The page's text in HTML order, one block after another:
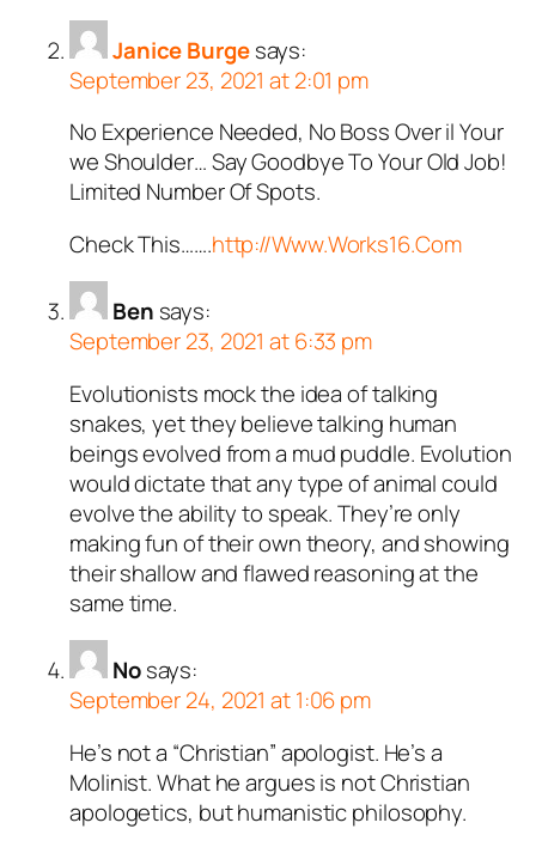
Janice Burge says:
September 23, 2021 at 2:01 pm
No Experience Needed, No Boss Over il Your
we Shoulder… Say Goodbye To Your Old Job!
Limited Number Of Spots.
Check This…….http://Www.Works16.Com
Ben says:
September 23, 2021 at 6:33 pm
Evolutionists mock the idea of talking
snakes, yet they believe talking human
beings evolved from a mud puddle. Evolution
would dictate that any type of animal could
evolve the ability to speak. They’re only
making fun of their own theory, and showing
their shallow and flawed reasoning at the
same time.
No says:
September 24, 2021 at 1:06 pm
He’s not a “Christian” apologist. He’s a
Molinist. What he argues is not Christian
apologetics, but humanistic philosophy.